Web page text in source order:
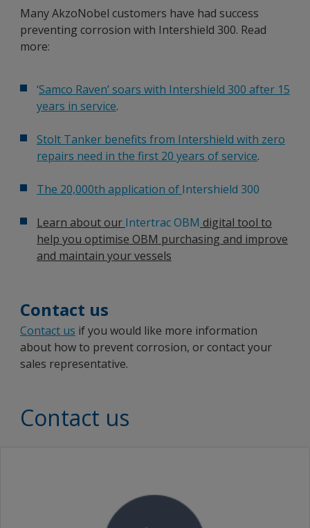
Many AkzoNobel customers have had success
preventing corrosion with Intershield 300. Read
more:
‘Samco Raven’ soars with Intershield 300 after 15
years in service.
Stolt Tanker benefits from Intershield with zero
repairs need in the first 20 years of service.
The 20,000th application of Intershield 300
Learn about our Intertrac OBM digital tool to
help you optimise OBM purchasing and improve
and maintain your vessels
Contact us
Contact us if you would like more information
about how to prevent corrosion, or contact your
sales representative.
Contact us